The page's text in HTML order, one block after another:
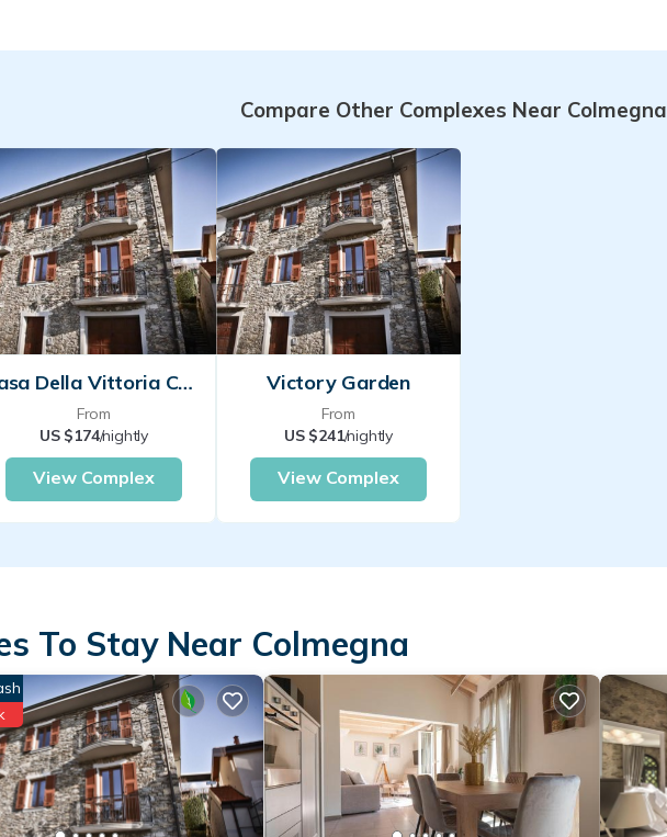
Compare Other Complexes Near Colmegna
Casa Della Vittoria Colmegna
From
US $174/nightly
View Complex
Victory Garden
From
US $241/nightly
View Complex
To Stay Near Colmegna